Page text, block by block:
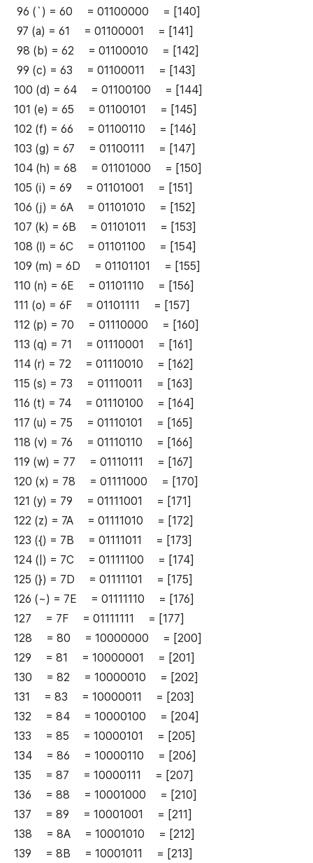
96 (`) = 60 = 01100000 = [140]
97 (a) = 61 = 01100001 = [141]
98 (b) = 62 = 01100010 = [142]
99 (c) = 63 = 01100011 = [143]
100 (d) = 64 = 01100100 = [144]
101 (e) = 65 = 01100101 = [145]
102 (f) = 66 = 01100110 = [146]
103 (g) = 67 = 01100111 = [147]
104 (h) = 68 = 01101000 = [150]
105 (i) = 69 = 01101001 = [151]
106 (j) = 6A = 01101010 = [152]
107 (k) = 6B = 01101011 = [153]
108 (l) = 6C = 01101100 = [154]
109 (m) = 6D = 01101101 = [155]
110 (n) = 6E = 01101110 = [156]
111 (o) = 6F = 01101111 = [157]
112 (p) = 70 = 01110000 = [160]
113 (q) = 71 = 01110001 = [161]
114 (r) = 72 = 01110010 = [162]
115 (s) = 73 = 01110011 = [163]
116 (t) = 74 = 01110100 = [164]
117 (u) = 75 = 01110101 = [165]
118 (v) = 76 = 01110110 = [166]
119 (w) = 77 = 01110111 = [167]
120 (x) = 78 = 01111000 = [170]
121 (y) = 79 = 01111001 = [171]
122 (z) = 7A = 01111010 = [172]
123 ({) = 7B = 01111011 = [173]
124 (|) = 7C = 01111100 = [174]
125 (}) = 7D = 01111101 = [175]
126 (~) = 7E = 01111110 = [176]
127 = 7F = 01111111 = [177]
128 = 80 = 10000000 = [200]
129 = 81 = 10000001 = [201]
130 = 82 = 10000010 = [202]
131 = 83 = 10000011 = [203]
132 = 84 = 10000100 = [204]
133 = 85 = 10000101 = [205]
134 = 86 = 10000110 = [206]
135 = 87 = 10000111 = [207]
136 = 88 = 10001000 = [210]
137 = 89 = 10001001 = [211]
138 = 8A = 10001010 = [212]
139 = 8B = 10001011 = [213]